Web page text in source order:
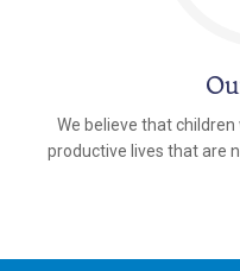
We believe that
productive lives that are